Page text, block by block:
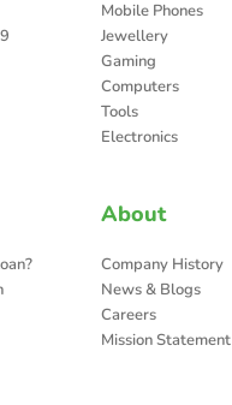
Mobile Phones
Jewellery
Gaming
Computers
Tools
Electronics
About
Company History
News & Blogs
Careers
Mission Statement